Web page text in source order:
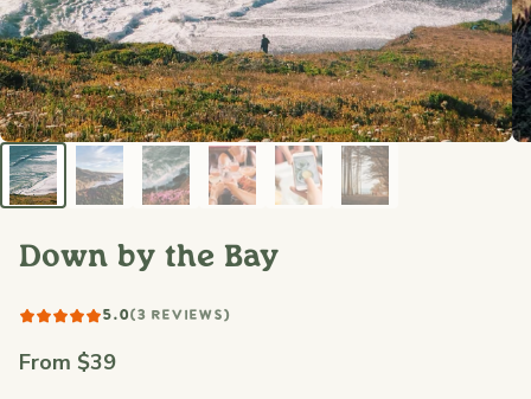
Down by the Bay
5.0(3 REVIEWS)
From $39